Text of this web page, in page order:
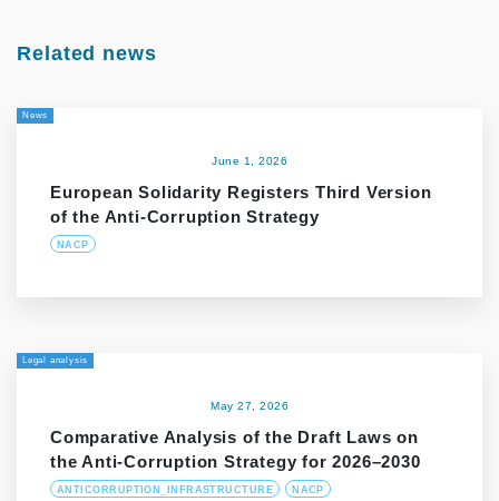
Related news
News
June 1, 2026
European Solidarity Registers Third Version
of the Anti-Corruption Strategy
NACP
Legal analysis
May 27, 2026
Comparative Analysis of the Draft Laws on
the Anti-Corruption Strategy for 2026–2030
ANTICORRUPTION_INFRASTRUCTURE NACP